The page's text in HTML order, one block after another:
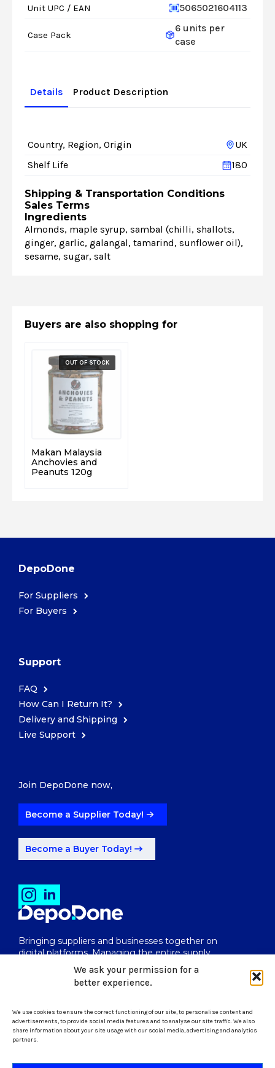
We ask your permission for a
better experience.
We use cookies to ensure the correct functioning of our site, to personalise content and
advertisements, to provide social media features and to analyse our site traffic. We also
share information about your site usage with our social media, advertising and analytics
partners.
Unit UPC / EAN 5065021604113
Case Pack
6 units per
case
Details Product Description
Country, Region, Origin
UK
Shelf Life
180
Shipping & Transportation Conditions
Sales Terms
Ingredients
Almonds, maple syrup, sambal (chilli, shallots,
ginger, garlic, galangal, tamarind, sunflower oil),
sesame, sugar, salt
Buyers are also shopping for
Makan Malaysia
Anchovies and
Peanuts 120g
Bringing suppliers and businesses together on
digital platforms. Managing the entire supply
chain from end to end.
uk@depodone.com
DepoDone
For Suppliers
For Buyers
Support
FAQ
How Can I Return It?
Delivery and Shipping
Live Support
Join DepoDone now,
Become a Supplier Today!
Become a Buyer Today!